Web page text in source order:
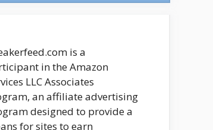
is a
in the Amazon
LLC Associates
an affiliate advertising
designed to provide a
for sites to earn